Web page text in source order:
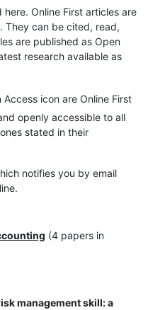
here. Online First articles are
They can be cited, read,
are published as Open
research available as
icon are Online First
openly accessible to all
stated in their
notifies you by email
(4 papers in
management skill: a